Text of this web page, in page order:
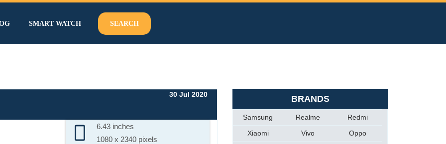
SMART WATCH SEARCH
30 Jul 2020
6.43 inches
1080 x 2340 pixels
BRANDS
Samsung Realme
Redmi
Xiaomi
Vivo
Oppo